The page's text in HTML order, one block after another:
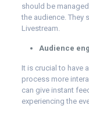
should be
the audience. They
Livestream.
Audience
It is crucial to have
process more
can give instant
experiencing the